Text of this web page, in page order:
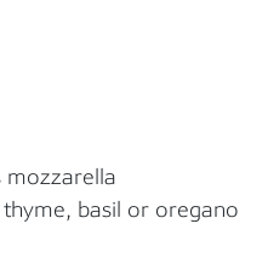
mozzarella
basil or oregano